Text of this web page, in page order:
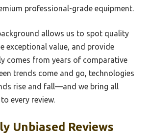
professional-grade equipment.
allows us to spot quality
exceptional value, and provide
comes from years of comparative
trends come and go, technologies
rise and fall—and we bring all
every review.
Unbiased Reviews